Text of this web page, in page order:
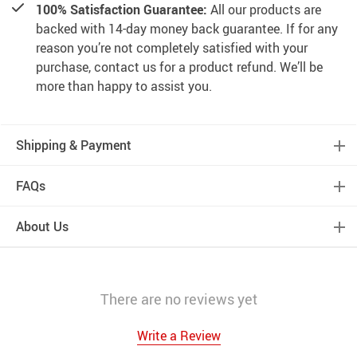
100% Satisfaction Guarantee: All our products are
backed with 14-day money back guarantee. If for any
reason you’re not completely satisfied with your
purchase, contact us for a product refund. We’ll be
more than happy to assist you.
Shipping & Payment
FAQs
About Us
There are no reviews yet
Write a Review